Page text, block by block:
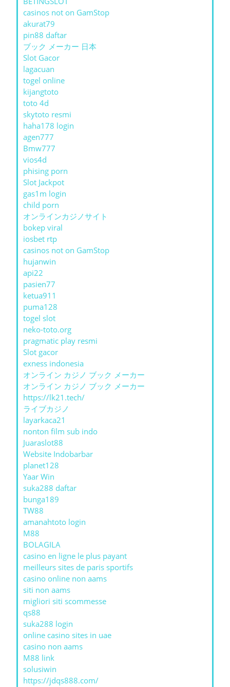
casinos not on GamStop
akurat79
pin88 daftar
ブック メーカー 日本
Slot Gacor
lagacuan
togel online
kijangtoto
toto 4d
skytoto resmi
haha178 login
agen777
Bmw777
vios4d
phising porn
Slot Jackpot
gas1m login
child porn
オンラインカジノサイト
bokep viral
iosbet rtp
casinos not on GamStop
hujanwin
api22
pasien77
ketua911
puma128
togel slot
neko-toto.org
pragmatic play resmi
Slot gacor
exness indonesia
オンライン カジノ ブック メーカー
オンライン カジノ ブック メーカー
https://lk21.tech/
ライブカジノ
layarkaca21
nonton film sub indo
Juaraslot88
Website Indobarbar
planet128
Yaar Win
suka288 daftar
bunga189
TW88
amanahtoto login
M88
BOLAGILA
casino en ligne le plus payant
meilleurs sites de paris sportifs
casino online non aams
siti non aams
migliori siti scommesse
qs88
suka288 login
online casino sites in uae
casino non aams
M88 link
solusiwin
https://jdqs888.com/